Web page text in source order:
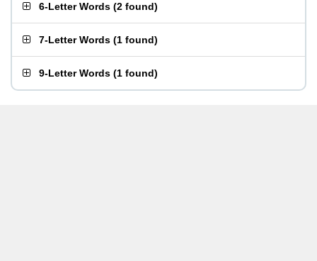
6-Letter Words (2 found)
7-Letter Words (1 found)
9-Letter Words (1 found)